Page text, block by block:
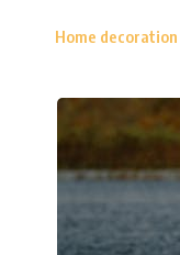
Home decoration